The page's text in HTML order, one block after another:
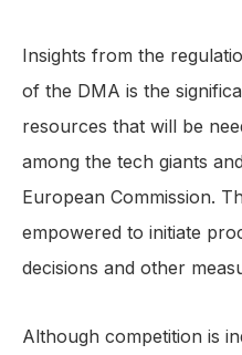
Insights from the
of the DMA is the
resources that will be
among the tech giants
European Commission.
empowered to initiate
decisions and other
Although competition is